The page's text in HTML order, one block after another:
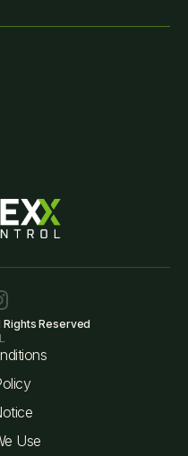
Reserved
Use